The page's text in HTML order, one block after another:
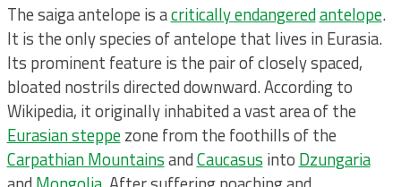
The saiga antelope is acritically endangeredantelope.
It is the only species of antelope that lives in Eurasia.
Its prominent feature is the pair of closely spaced,
bloated nostrils directed downward. According to
Wikipedia, it originally inhabited a vast area of the
Eurasian steppezone from the foothills of the
Carpathian MountainsandCaucasus into Dzungaria